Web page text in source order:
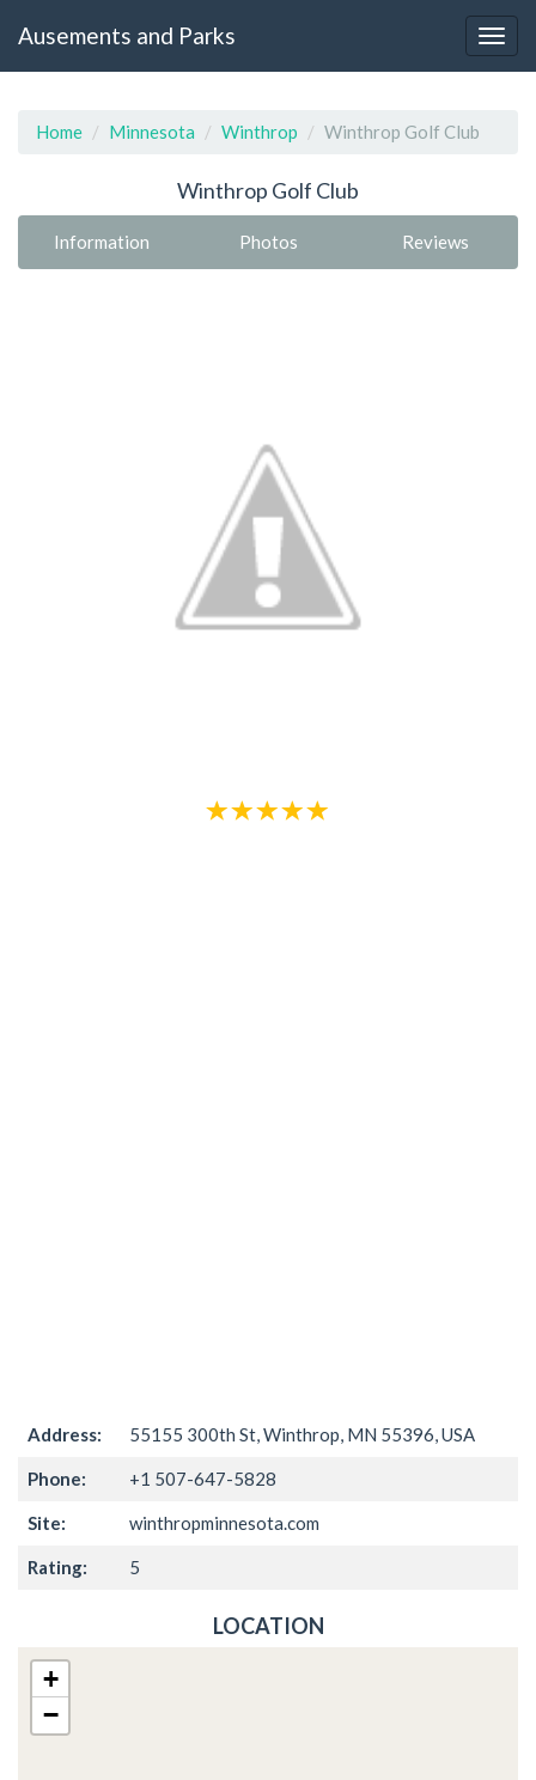
Ausements and Parks
Home Minnesota Winthrop Winthrop Golf Club
Winthrop Golf Club
Information Photos Reviews
Address: 55155 300th St, Winthrop, MN 55396, USA
Phone: +1 507-647-5828
Site: winthropminnesota.com
Rating: 5
LOCATION
+
−